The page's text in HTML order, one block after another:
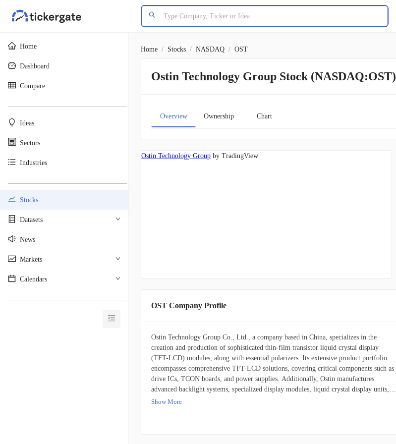
Home
Dashboard
Compare
Ideas
Sectors
Industries
Stocks
Datasets
News
Markets
Calendars
Home / Stocks / NASDAQ / OST
Ostin Technology Group Stock (NASDAQ:OST)
Overview Ownership Chart
Ostin Technology Group by TradingView
OST Company Profile
Ostin Technology Group Co., Ltd., a company based in China, specializes in the
creation and production of sophisticated thin-film transistor liquid crystal display
(TFT-LCD) modules, along with essential polarizers. Its extensive product portfolio
encompasses comprehensive TFT-LCD solutions, covering critical components such as
drive ICs, TCON boards, and power supplies. Additionally, Ostin manufactures
advanced backlight systems, specialized display modules, liquid crystal display units,
interactive touch panel modules, and intelligent display terminals. The polarizers it
Show More